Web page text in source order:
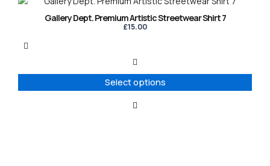
Gallery Dept. Premium Artistic Streetwear Shirt 7
£15.00
Select options
product
variants.
options
may